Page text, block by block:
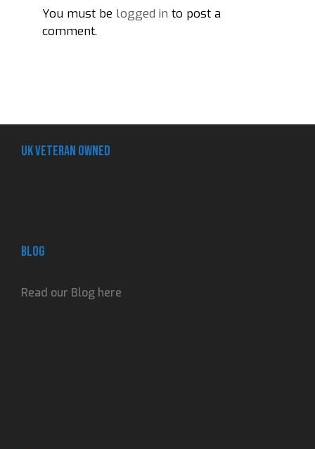
You must be logged in to post a
comment.
UK Veteran Owned
Blog
Read our Blog here